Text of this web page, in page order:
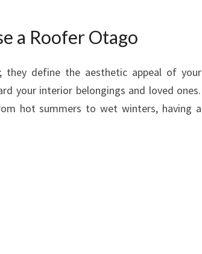
a Roofer Otago
they define the aesthetic appeal of your
your interior belongings and loved ones.
hot summers to wet winters, having a